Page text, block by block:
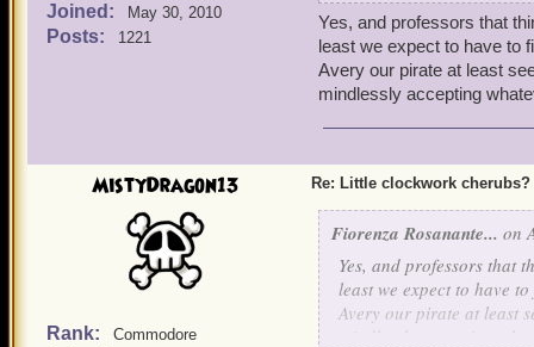
Joined: May 30, 2010
Posts: 1221
+ Better clothes. Oh,
prefer our 18th C.-style
ish ensembles. Mind
but, they have a lot
anyone?) to the serious (
drown). Although, I have
Coleridge' and all the
+ Ships! One of my
do so -- in public,
Yes, and professors that
least we expect to have to
Avery our pirate at least
mindlessly accepting
MistyDragon13
Rank: Commodore
Re: Little clockwork cherubs?
Fiorenza Rosanante... on
Yes, and professors that
least we expect to have
Avery our pirate at least